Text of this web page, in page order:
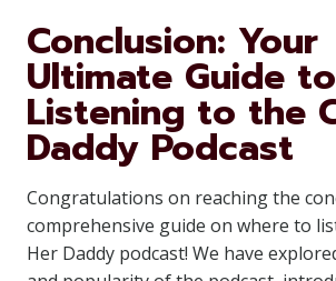
Conclusion: Your
Ultimate Guide to
Listening to the
Daddy Podcast
Congratulations on reaching the
comprehensive guide on where to
Her Daddy podcast! We have